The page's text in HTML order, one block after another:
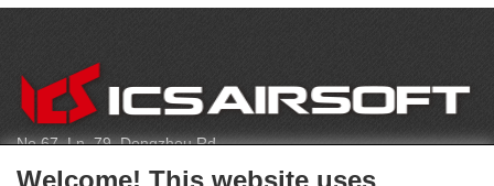
C
O
N
T
A
C
No.67, Ln. 79, Dongzhou Rd
Shengang Dist, Taichung City 429, Taiwan
Welcome! This website uses